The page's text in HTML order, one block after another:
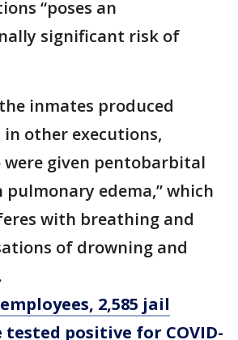
“poses an
significant risk of
inmates produced
other executions,
were given pentobarbital
pulmonary edema,” which
with breathing and
of drowning and
2,585 jail
positive for COVID-